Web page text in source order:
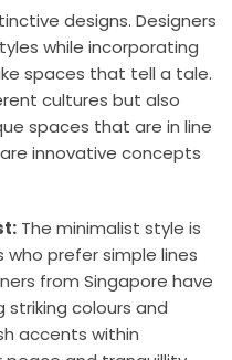
designs. Designers
while incorporating
spaces that tell a tale.
cultures but also
spaces that are in line
innovative concepts
The minimalist style is
prefer simple lines
from Singapore have
colours and
accents within